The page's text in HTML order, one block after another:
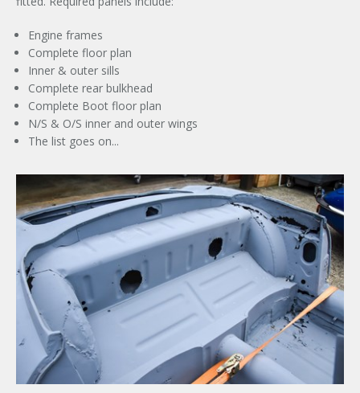
Engine frames
Complete floor plan
Inner & outer sills
Complete rear bulkhead
Complete Boot floor plan
N/S & O/S inner and outer wings
The list goes on...